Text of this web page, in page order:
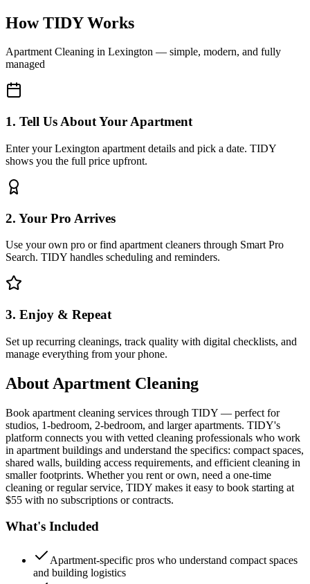
How TIDY Works
Apartment Cleaning in Lexington — simple, modern, and fully
managed
1. Tell Us About Your Apartment
Enter your Lexington apartment details and pick a date. TIDY
shows you the full price upfront.
2. Your Pro Arrives
Use your own pro or find apartment cleaners through Smart Pro
Search. TIDY handles scheduling and reminders.
3. Enjoy & Repeat
Set up recurring cleanings, track quality with digital checklists, and
manage everything from your phone.
About Apartment Cleaning
Book apartment cleaning services through TIDY — perfect for
studios, 1-bedroom, 2-bedroom, and larger apartments. TIDY's
platform connects you with vetted cleaning professionals who work
in apartment buildings and understand the specifics: compact spaces,
shared walls, building access requirements, and efficient cleaning in
smaller footprints. Whether you rent or own, need a one-time
cleaning or regular service, TIDY makes it easy to book starting at
$55 with no subscriptions or contracts.
What's Included
Apartment-specific pros who understand compact spaces
and building logistics